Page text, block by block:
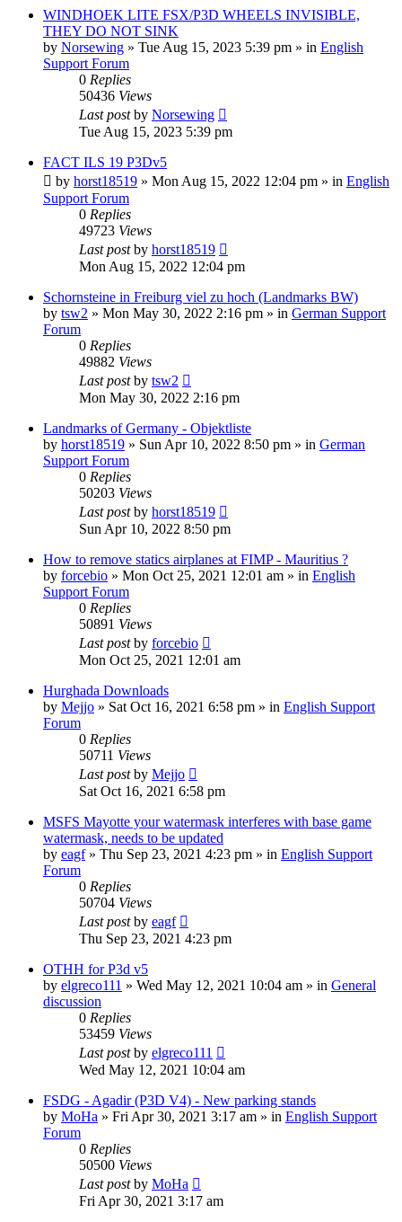
WINDHOEK LITE FSX/P3D WHEELS INVISIBLE,
THEY DO NOT SINK
by Norsewing » Tue Aug 15, 2023 5:39 pm » in English
Support Forum
0 Replies
50436 Views
Last postby Norsewing
Tue Aug 15, 2023 5:39 pm
FACT ILS 19 P3Dv5
by horst18519 » Mon Aug 15, 2022 12:04 pm » in English
Support Forum
0 Replies
49723 Views
Last postby horst18519
Mon Aug 15, 2022 12:04 pm
Schornsteine in Freiburg viel zu hoch (Landmarks BW)
by tsw2 » Mon May 30, 2022 2:16 pm » in German Support
Forum
0 Replies
49882 Views
Last postby tsw2
Mon May 30, 2022 2:16 pm
Landmarks of Germany - Objektliste
by horst18519 » Sun Apr 10, 2022 8:50 pm » in German
Support Forum
0 Replies
50203 Views
Last postby horst18519
Sun Apr 10, 2022 8:50 pm
How to remove statics airplanes at FIMP - Mauritius ?
by forcebio » Mon Oct 25, 2021 12:01 am » in English
Support Forum
0 Replies
50891 Views
Last postby forcebio
Mon Oct 25, 2021 12:01 am
Hurghada Downloads
by Mejjo » Sat Oct 16, 2021 6:58 pm » in English Support
Forum
0 Replies
50711 Views
Last postby Mejjo
Sat Oct 16, 2021 6:58 pm
MSFS Mayotte your watermask interferes with base game
watermask, needs to be updated
by eagf» Thu Sep 23, 2021 4:23 pm » in English Support
Forum
0 Replies
50704 Views
Last postby eagf
Thu Sep 23, 2021 4:23 pm
OTHH for P3d v5
by elgreco111 » Wed May 12, 2021 10:04 am » in General
discussion
0 Replies
53459 Views
Last postby elgreco111
Wed May 12, 2021 10:04 am
FSDG - Agadir (P3D V4) - New parking stands
by MoHa » Fri Apr 30, 2021 3:17 am » in English Support
Forum
0 Replies
50500 Views
Last postby MoHa
Fri Apr 30, 2021 3:17 am